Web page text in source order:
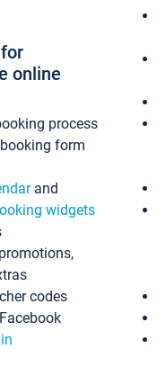
for
online
process
form
and
widgets
codes